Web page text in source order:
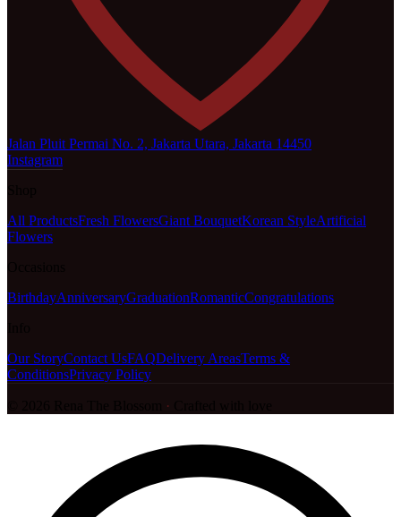
Jalan Pluit Permai No. 2, Jakarta Utara, Jakarta 14450
Instagram
All ProductsFresh FlowersGiant BouquetKorean StyleArtificial
Flowers
BirthdayAnniversaryGraduationRomanticCongratulations
Our StoryContact UsFAQDelivery AreasTerms &
ConditionsPrivacy Policy
·